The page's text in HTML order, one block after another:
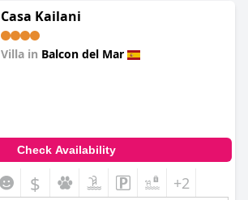
Casa Kailani
Villa in Balcon del Mar
Check Availability
$ +2